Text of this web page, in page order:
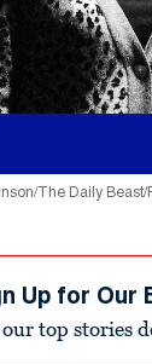
The Daily Beast/
Up for Our
our top stories